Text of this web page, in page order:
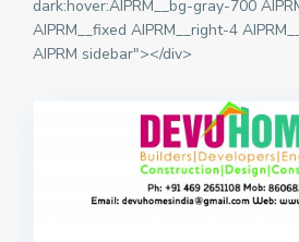
dark:hover:AIPRM__bg-gray-700
AIPRM__fixed AIPRM__right-4
AIPRM sidebar"></div>